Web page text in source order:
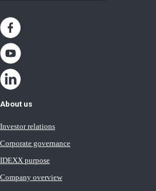
About us
Investor relations
Corporate governance
IDEXX purpose
Company overview